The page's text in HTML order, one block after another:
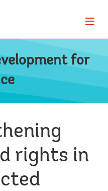
Page
for
rights in